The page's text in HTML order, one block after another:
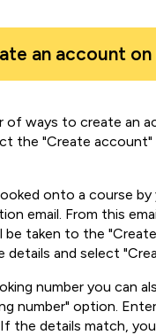
an account
of ways to create an
the "Create
onto a course by
email. From this
be taken to the
details and select
number you can
number" option.
If the details match,